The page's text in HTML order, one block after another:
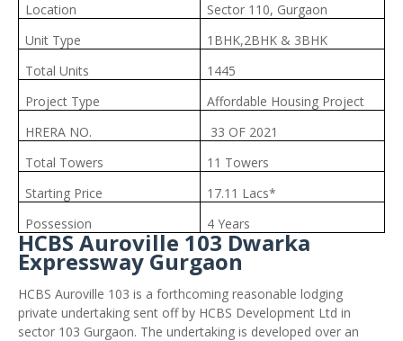
Location
Sector 110, Gurgaon
Unit Type
1BHK,2BHK & 3BHK
Total Units
1445
Project Type
Affordable Housing Project
HRERA NO.
33 OF 2021
Total Towers
11 Towers
Starting Price
17.11 Lacs*
Possession
4 Years
HCBS Auroville 103 Dwarka
Expressway Gurgaon
HCBS Auroville 103 is a forthcoming reasonable lodging
private undertaking sent off by HCBS Development Ltd in
sector 103 Gurgaon. The undertaking is developed over an